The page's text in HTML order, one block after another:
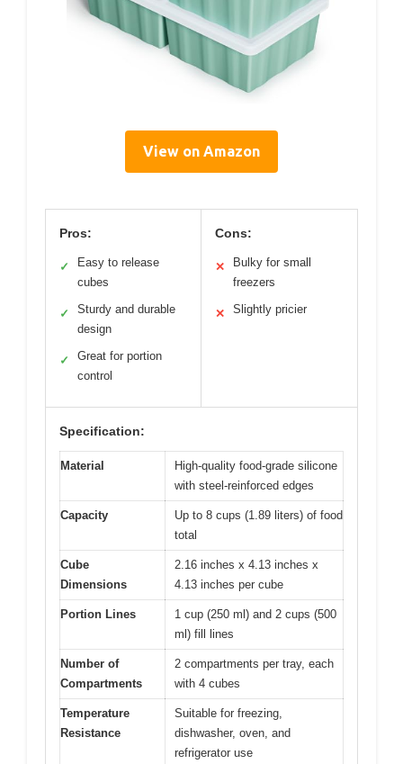
View on Amazon
Pros:
✓
Easy to release
cubes
✓
Sturdy and durable
design
✓
Great for portion
control
Cons:
✕
Bulky for small
freezers
✕ Slightly pricier
Specification:
Material
High-quality food-grade silicone
with steel-reinforced edges
Capacity
Up to 8 cups (1.89 liters) of food
total
Cube
Dimensions
2.16 inches x 4.13 inches x
4.13 inches per cube
Portion Lines
1 cup (250 ml) and 2 cups (500
ml) fill lines
Number of
Compartments
2 compartments per tray, each
with 4 cubes
Temperature
Resistance
Suitable for freezing,
dishwasher, oven, and
refrigerator use